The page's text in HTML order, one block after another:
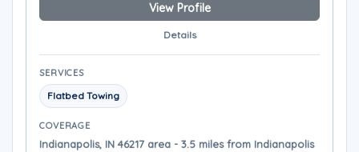
View Profile
Details
SERVICES
Flatbed Towing
COVERAGE
Indianapolis, IN 46217 area - 3.5 miles from Indianapolis